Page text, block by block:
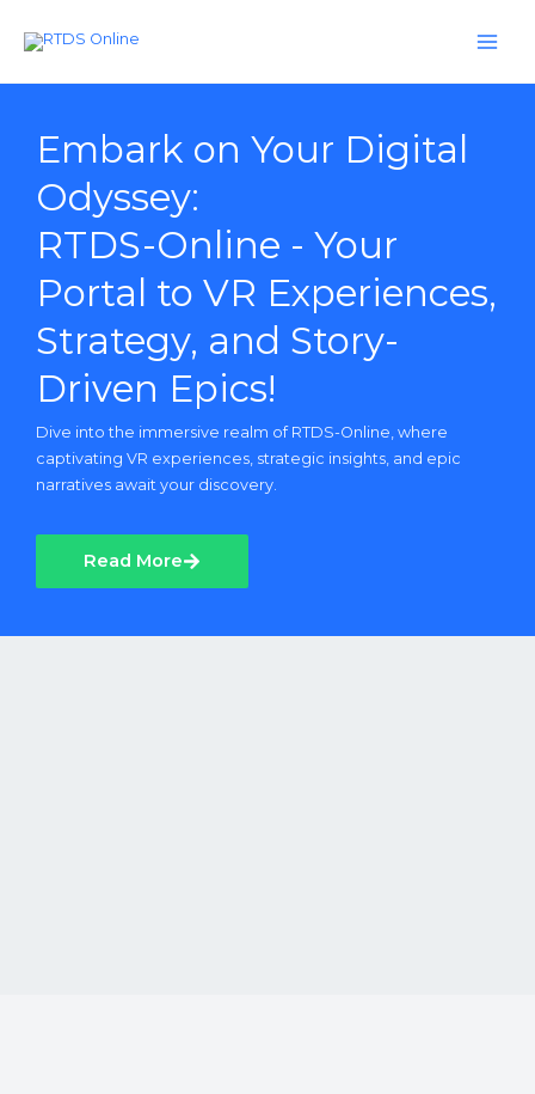
Embark on Your Digital
Odyssey:
RTDS-Online - Your
Portal to VR Experiences,
Strategy, and Story-
Driven Epics!
Dive into the immersive realm of RTDS-Online, where
captivating VR experiences, strategic insights, and epic
narratives await your discovery.
Read More